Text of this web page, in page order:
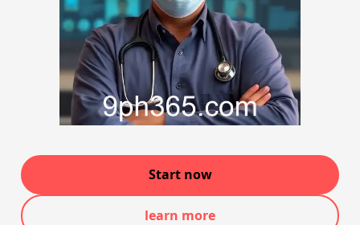
Start now
learn more